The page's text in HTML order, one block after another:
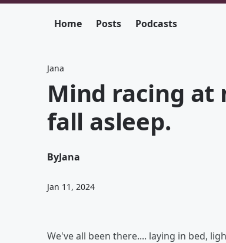
Home Posts Podcasts
Jana
Mind racing at
fall asleep.
ByJana
Jan 11, 2024
We've all been there.... laying in bed,